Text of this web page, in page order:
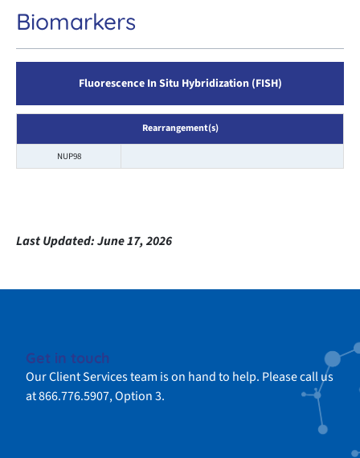
Biomarkers
Fluorescence In Situ Hybridization (FISH)
Rearrangement(s)
NUP98
Last Updated:June 17, 2026
Get in touch
Our Client Services team is on hand to help. Please call us
at 866.776.5907, Option 3.